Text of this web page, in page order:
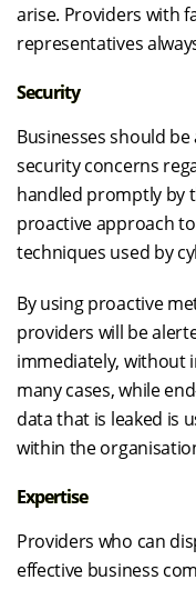
arise. Providers with
representatives
Security
Businesses should
security concerns
handled promptly by
proactive approach
techniques used by
By using proactive
providers will be
immediately, without
many cases, while
data that is leaked is
within the
Expertise
Providers who can
effective business